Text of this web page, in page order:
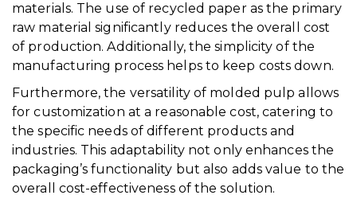
materials. The use of recycled paper as the primary
raw material significantly reduces the overall cost
of production. Additionally, the simplicity of the
manufacturing process helps to keep costs down.
Furthermore, the versatility of molded pulp allows
for customization at a reasonable cost, catering to
the specific needs of different products and
industries. This adaptability not only enhances the
packaging’s functionality but also adds value to the
overall cost-effectiveness of the solution.